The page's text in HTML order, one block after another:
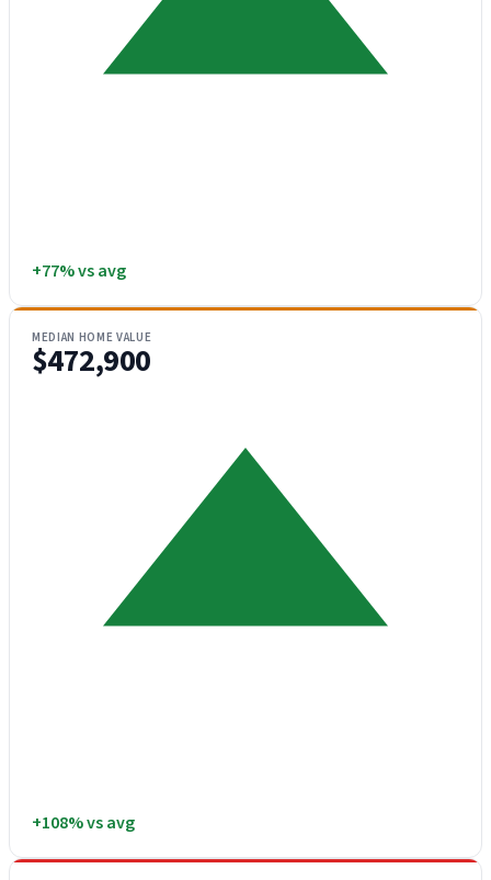
+77% vs avg
MEDIAN HOME VALUE
$472,900
+108% vs avg